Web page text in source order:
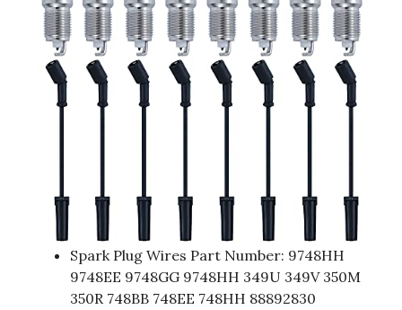
Spark Plug Wires Part Number: 9748HH
9748EE 9748GG 9748HH 349U 349V 350M
350R 748BB 748EE 748HH 88892830